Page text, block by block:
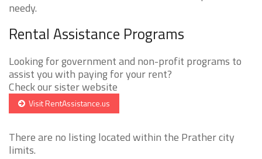
needy.
Rental Assistance Programs
Looking for government and non-profit programs to
assist you with paying for your rent?
Check our sister website
Visit RentAssistance.us
There are no listing located within the Prather city
limits.